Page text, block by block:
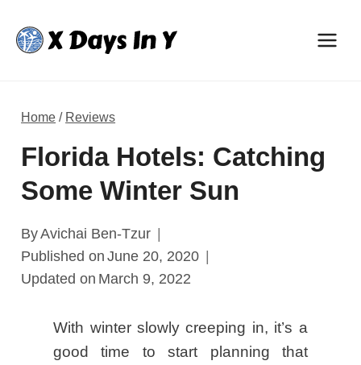
content
Home / Reviews
Florida Hotels: Catching
Some Winter Sun
ByAvichai Ben-Tzur
Published on June 20, 2020
Updated on March 9, 2022
With winter slowly creeping in, it’s a
good time to start planning that